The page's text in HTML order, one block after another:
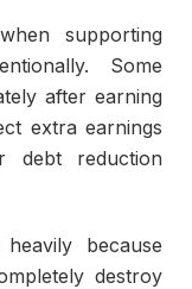
supporting
Some
after earning
extra earnings
debt reduction
because
destroy